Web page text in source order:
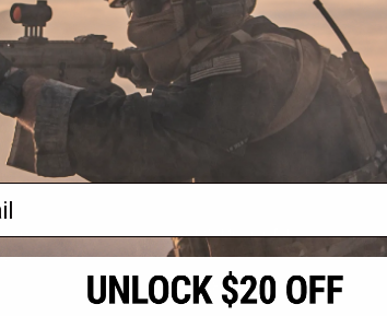
2801 W. Mission Rd.
Alhambra, CA 91803
(626) 286-0360
M-F 7am-5pm PST